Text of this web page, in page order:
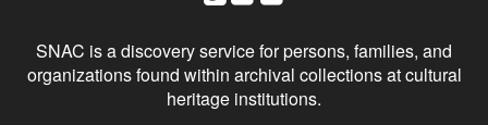
SNAC is a discovery service for persons, families, and
organizations found within archival collections at cultural
heritage institutions.